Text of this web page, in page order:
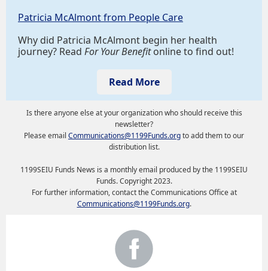
Patricia McAlmont from People Care
Why did Patricia McAlmont begin her health
journey? Read For Your Benefitonline to find out!
Read More
Is there anyone else at your organization who should receive this
newsletter?
Please email Communications@1199Funds.orgto add them to our
distribution list.
1199SEIU Funds News is a monthly email produced by the 1199SEIU
Funds. Copyright 2023.
For further information, contact the Communications Office at
Communications@1199Funds.org.